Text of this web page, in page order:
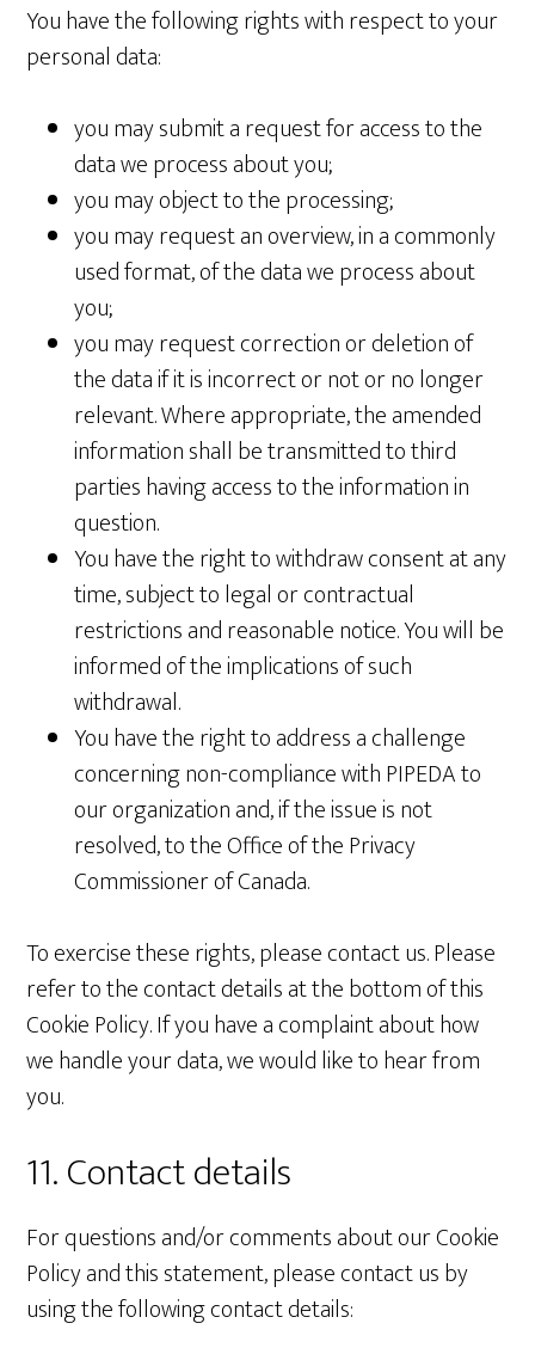
You have the following rights with respect to your
personal data:
you may submit a request for access to the
data we process about you;
you may object to the processing;
you may request an overview, in a commonly
used format, of the data we process about
you;
you may request correction or deletion of
the data if it is incorrect or not or no longer
relevant. Where appropriate, the amended
information shall be transmitted to third
parties having access to the information in
question.
You have the right to withdraw consent at any
time, subject to legal or contractual
restrictions and reasonable notice. You will be
informed of the implications of such
withdrawal.
You have the right to address a challenge
concerning non-compliance with PIPEDA to
our organization and, if the issue is not
resolved, to the Office of the Privacy
Commissioner of Canada.
To exercise these rights, please contact us. Please
refer to the contact details at the bottom of this
Cookie Policy. If you have a complaint about how
we handle your data, we would like to hear from
you.
11. Contact details
For questions and/or comments about our Cookie
Policy and this statement, please contact us by
using the following contact details: